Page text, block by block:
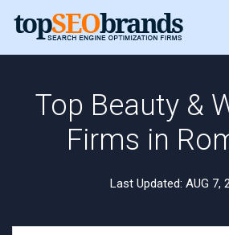
Top Beauty &
Firms in
Last Updated: AUG 7,